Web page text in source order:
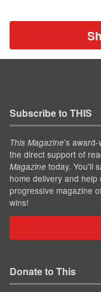
Subscribe to THIS
This Magazine’s
the direct support of
Magazine today. You'll
home delivery and
progressive magazine
wins!
Donate to This